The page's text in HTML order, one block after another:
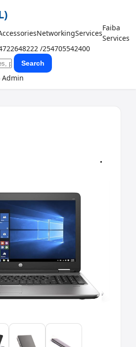
NetworkingServices
Faiba
Services
/254705542400
Search
Admin